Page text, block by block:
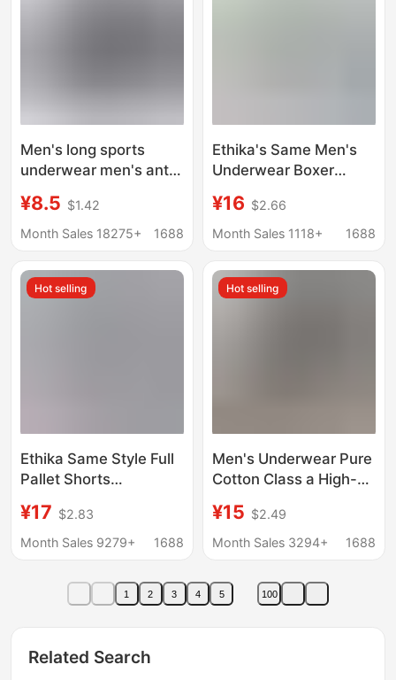
Men's long sports
underwear men's anti-
cotton breathable high
waist plus size boxer
¥8.5 $1.42
Month Sales 18275+
1688
Ethika's Same Men's
Underwear Boxer
Shorts Ice Silk Print
Sports Quick-Drying
¥16 $2.66
Month Sales 1118+
1688
Hot selling
Ethika Same Style Full
Pallet Shorts
Breathable Four-
Corner Printed Sports
Boxer Briefs
¥17 $2.83
Month Sales 9279+
1688
Hot selling
Men's Underwear Pure
Cotton Class a High-
Briefs Men's Summer
Breathable 10A
Boxer Briefs
¥15 $2.49
Month Sales 3294+
1688
1 2 3 4 5 100
Related Search